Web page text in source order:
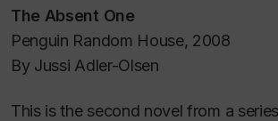
The Absent One
Penguin Random House, 2008
By Jussi Adler-Olsen
This is the second novel from a